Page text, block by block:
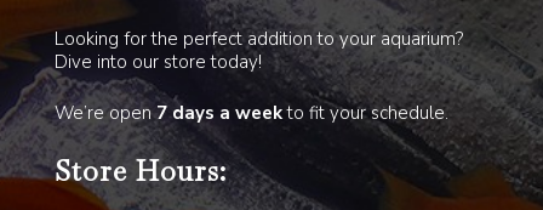
Looking for the perfect addition to your aquarium?
Dive into our store today!
We’re open7 days a weekto fit your schedule.
Store Hours: